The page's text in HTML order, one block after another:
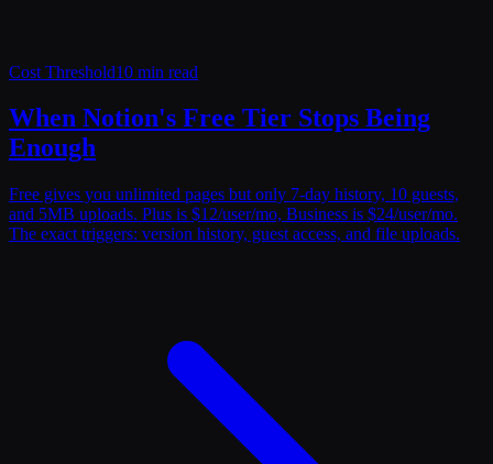
Cost Threshold10 min read
When Notion's Free Tier Stops Being
Enough
Free gives you unlimited pages but only 7-day history, 10 guests,
and 5MB uploads. Plus is $12/user/mo, Business is $24/user/mo.
The exact triggers: version history, guest access, and file uploads.